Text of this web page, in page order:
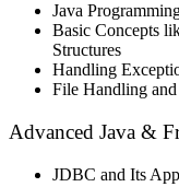
Java
Basic Concepts
Structures
Handling
File Handling
Advanced Java &
JDBC and Its